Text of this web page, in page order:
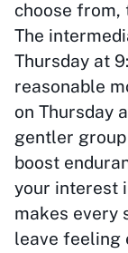
choose from,
The
Thursday at
reasonable
on Thursday
gentler
boost
your interest
makes every
leave feeling